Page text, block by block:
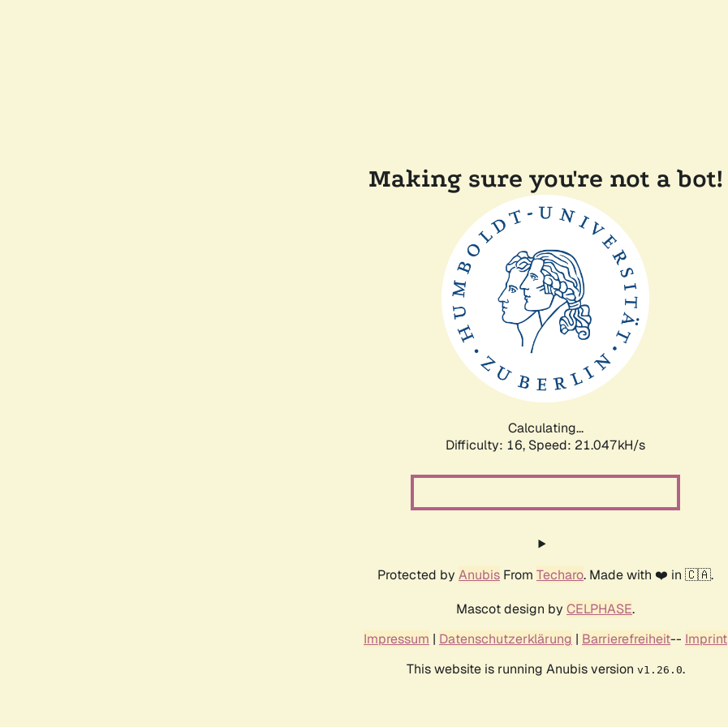
Making sure you're not a bot!
Calculating...
Difficulty: 16, Speed: 21.047kH/s
Protected by Anubis From Techaro. Made with ❤️ in 🇨🇦.
Mascot design by CELPHASE.
Impressum | Datenschutzerklärung | Barrierefreiheit-- Imprint
This website is running Anubis version v1.26.0.